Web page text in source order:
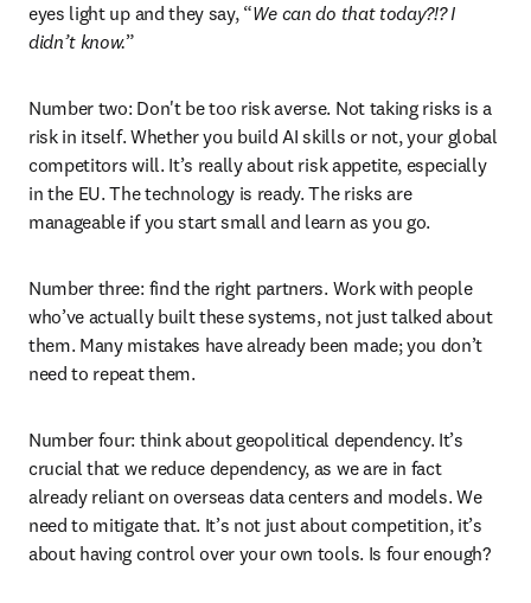
eyes light up and they say, “We can do that today?!? I
didn’t know.”
Number two: Don't be too risk averse. Not taking risks is a
risk in itself. Whether you build AI skills or not, your global
competitors will. It’s really about risk appetite, especially
in the EU. The technology is ready. The risks are
manageable if you start small and learn as you go.
Number three: find the right partners. Work with people
who’ve actually built these systems, not just talked about
them. Many mistakes have already been made; you don’t
need to repeat them.
Number four: think about geopolitical dependency. It’s
crucial that we reduce dependency, as we are in fact
already reliant on overseas data centers and models. We
need to mitigate that. It’s not just about competition, it’s
about having control over your own tools. Is four enough?